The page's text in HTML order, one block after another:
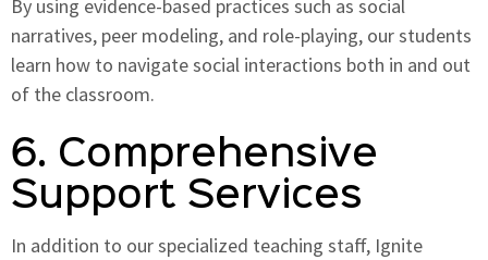
By using evidence-based practices such as social
narratives, peer modeling, and role-playing, our students
learn how to navigate social interactions both in and out
of the classroom.
6. Comprehensive
Support Services
In addition to our specialized teaching staff, Ignite